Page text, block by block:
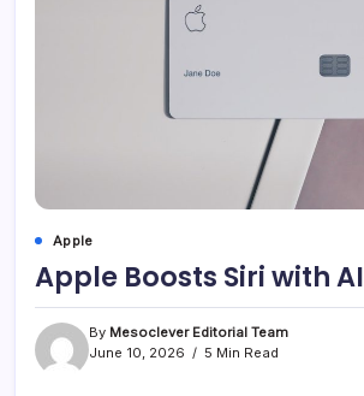
Apple
Apple Boosts Siri with AI
By Mesoclever Editorial Team
June 10, 2026
5 Min Read